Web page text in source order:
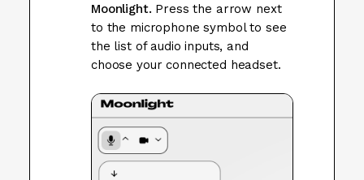
Moonlight. Press the arrow next
to the microphone symbol to see
the list of audio inputs, and
choose your connected headset.